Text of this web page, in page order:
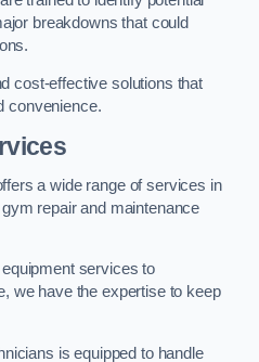
breakdowns that could
cost-effective solutions that
convenience.
a wide range of services in
repair and maintenance
services to
we have the expertise to keep
is equipped to handle